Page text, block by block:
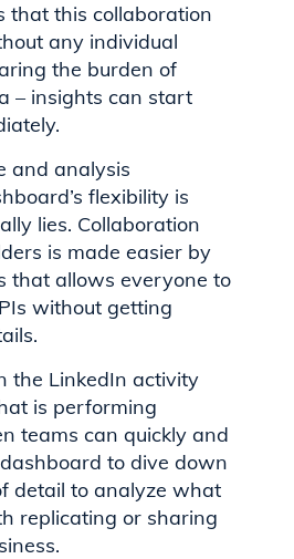
that this collaboration
any individual
the burden of
– insights can start
and analysis
flexibility is
lies. Collaboration
is made easier by
that allows everyone to
without getting
the LinkedIn activity
is performing
teams can quickly and
to dive down
detail to analyze what
replicating or sharing